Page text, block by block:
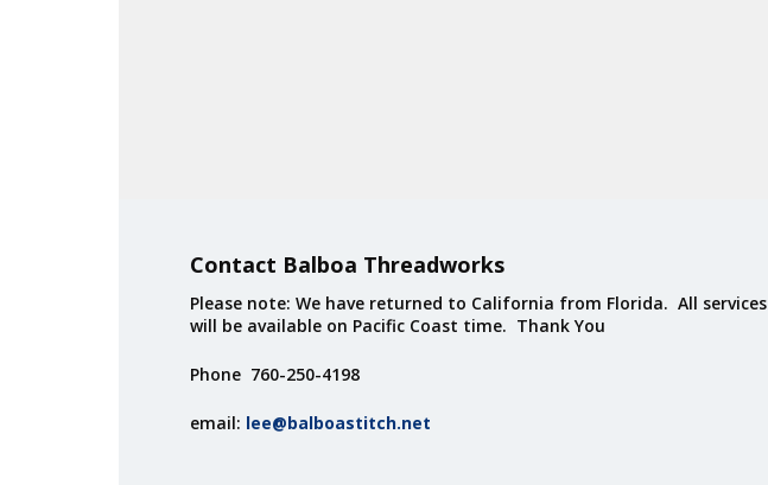
Contact Balboa Threadworks
Please note: We have returned to California from Florida. All services
will be available on Pacific Coast time. Thank You
Phone 760-250-4198
email: lee@balboastitch.net